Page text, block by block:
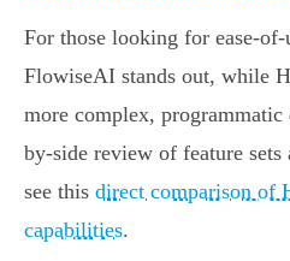
For those looking for ease-
FlowiseAI stands out, while
more complex,
by-side review of feature sets
see this direct comparison of
capabilities.